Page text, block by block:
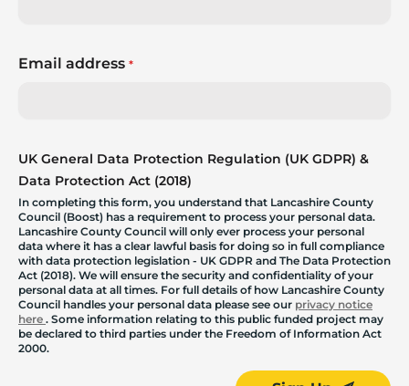
Email address *
UK General Data Protection Regulation (UK GDPR) &
Data Protection Act (2018)
In completing this form, you understand that Lancashire County
Council (Boost) has a requirement to process your personal data.
Lancashire County Council will only ever process your personal
data where it has a clear lawful basis for doing so in full compliance
with data protection legislation - UK GDPR and The Data Protection
Act (2018). We will ensure the security and confidentiality of your
personal data at all times. For full details of how Lancashire County
Council handles your personal data please see our privacy notice
here . Some information relating to this public funded project may
be declared to third parties under the Freedom of Information Act
2000.